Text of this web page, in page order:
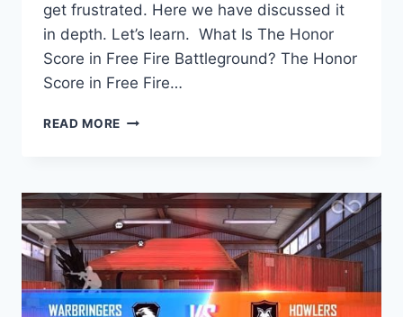
get frustrated. Here we have discussed it
in depth. Let’s learn. What Is The Honor
Score in Free Fire Battleground? The Honor
Score in Free Fire…
READ MORE HOW
SCORE
IN
FREE
FIRE
BATTLEGROUND:
COMPLETE
GUIDE